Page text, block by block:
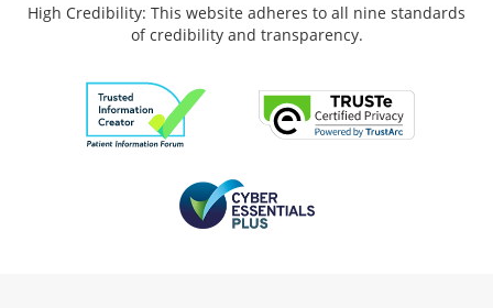
High Credibility: This website adheres to all nine standards
of credibility and transparency.